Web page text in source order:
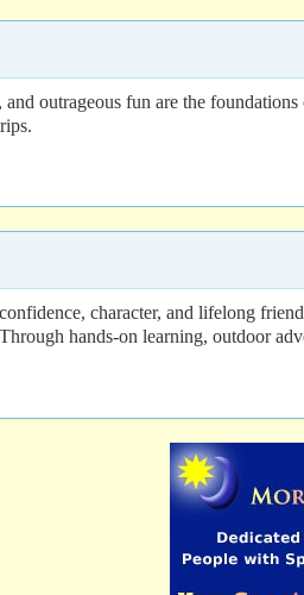
outrageous fun are the
character, and lifelong
hands-on learning, outdoor